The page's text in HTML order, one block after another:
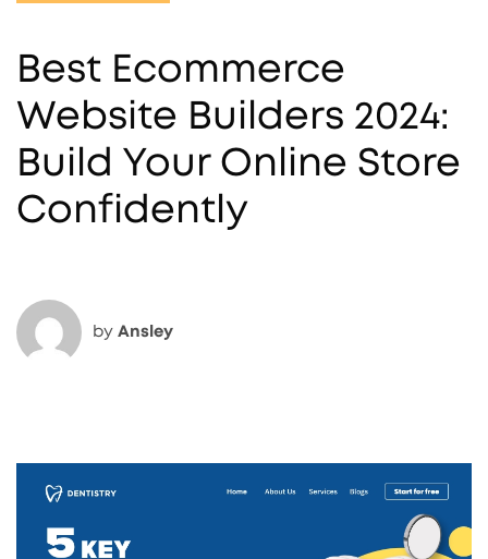
Best Ecommerce
Website Builders 2024:
Build Your Online Store
Confidently
by Ansley